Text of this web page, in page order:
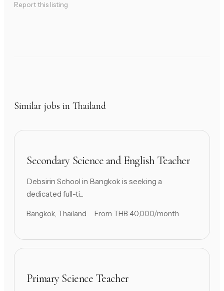
Report this listing
Similar jobs in Thailand
Secondary Science and English Teacher
Debsirin School in Bangkok is seeking a
dedicated full-ti...
Bangkok, Thailand From THB 40,000/month
Primary Science Teacher